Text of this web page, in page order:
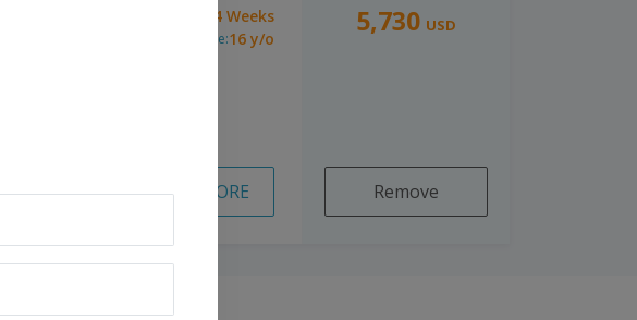
14 Weeks
Minimum Age:16 y/o
ASK MORE READ MORE
5,730 USD
Remove